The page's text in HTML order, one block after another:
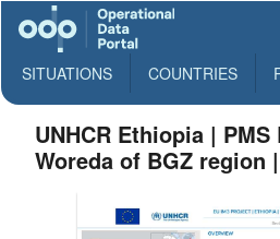
SITUATIONS COUNTRIES
UNHCR Ethiopia |
Woreda of BGZ region